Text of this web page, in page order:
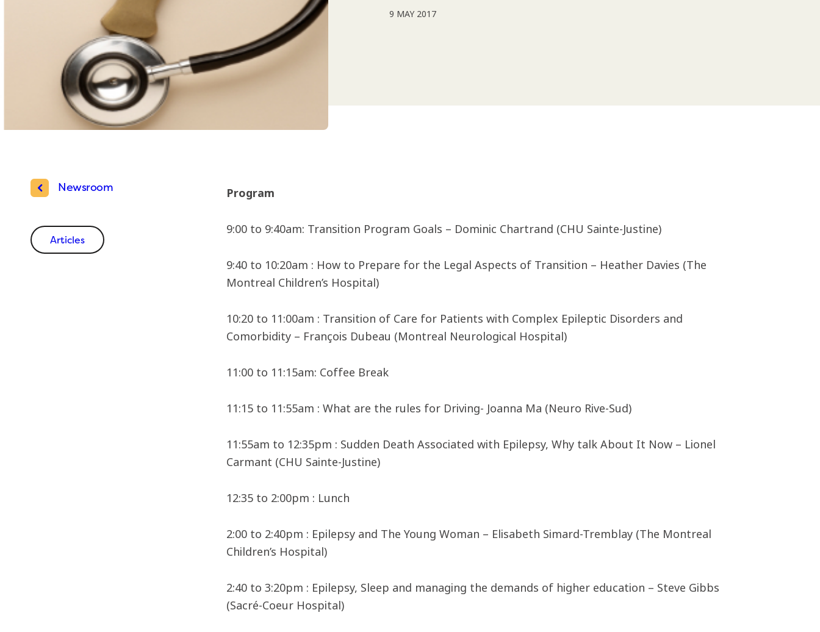
9 MAY 2017
Newsroom
Articles
Program
9:00 to 9:40am: Transition Program Goals – Dominic Chartrand (CHU Sainte-Justine)
9:40 to 10:20am : How to Prepare for the Legal Aspects of Transition – Heather Davies (The
Montreal Children’s Hospital)
10:20 to 11:00am : Transition of Care for Patients with Complex Epileptic Disorders and
Comorbidity – François Dubeau (Montreal Neurological Hospital)
11:00 to 11:15am: Coffee Break
11:15 to 11:55am : What are the rules for Driving- Joanna Ma (Neuro Rive-Sud)
11:55am to 12:35pm : Sudden Death Associated with Epilepsy, Why talk About It Now – Lionel
Carmant (CHU Sainte-Justine)
12:35 to 2:00pm : Lunch
2:00 to 2:40pm : Epilepsy and The Young Woman – Elisabeth Simard-Tremblay (The Montreal
Children’s Hospital)
2:40 to 3:20pm : Epilepsy, Sleep and managing the demands of higher education – Steve Gibbs
(Sacré-Coeur Hospital)